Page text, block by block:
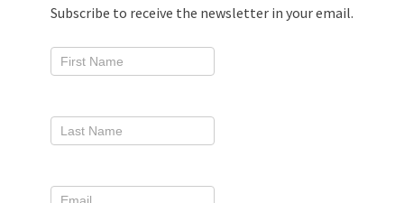
Subscribe to receive the newsletter in your email.
Signup